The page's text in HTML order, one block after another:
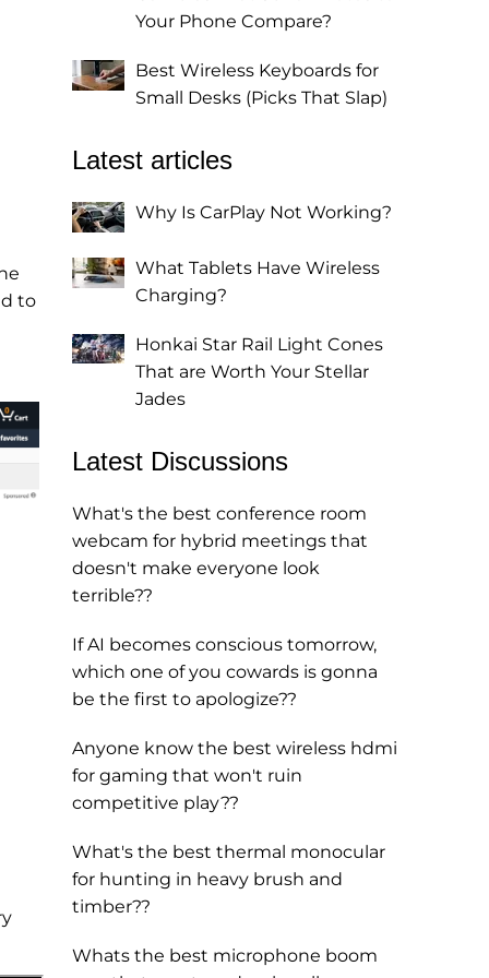
to
Your Phone Compare?
Best Wireless Keyboards for
Small Desks (Picks That Slap)
Latest articles
Why Is CarPlay Not Working?
What Tablets Have Wireless
Charging?
Honkai Star Rail Light Cones
That are Worth Your Stellar
Jades
Latest Discussions
What's the best conference room
webcam for hybrid meetings that
doesn't make everyone look
terrible??
If AI becomes conscious tomorrow,
which one of you cowards is gonna
be the first to apologize??
Anyone know the best wireless hdmi
for gaming that won't ruin
competitive play??
What's the best thermal monocular
for hunting in heavy brush and
timber??
Whats the best microphone boom